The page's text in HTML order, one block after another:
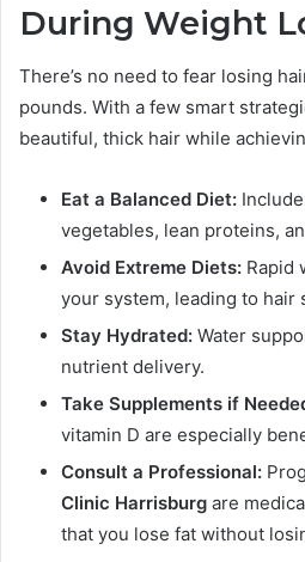
During Weight
There’s no need to fear losing
pounds. With a few smart
beautiful, thick hair while
Eat a Balanced Diet:
vegetables, lean proteins,
Avoid Extreme Diets: Rapid
your system, leading to hair
Stay Hydrated: Water
nutrient delivery.
Take Supplements if
vitamin D are especially
Consult a Professional:
Clinic Harrisburg are
that you lose fat without